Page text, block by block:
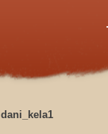
dani_kela1